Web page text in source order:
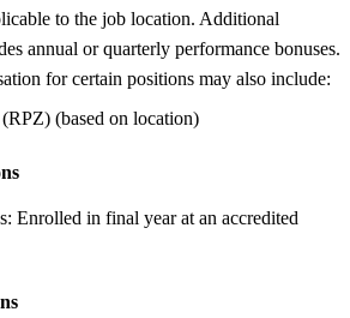
to the job location. Additional
annual or quarterly performance bonuses.
for certain positions may also include:
(based on location)
Enrolled in final year at an accredited